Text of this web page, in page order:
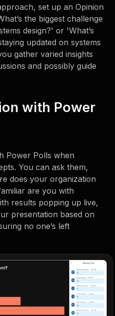
set up an Opinion
the biggest challenge
design?' or 'What’s
updated on systems
gather varied insights
and possibly guide
with Power
Power Polls when
You can ask them,
does your organization
are you with
results popping up live,
presentation based on
no one’s left